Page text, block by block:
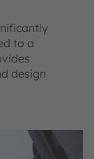
to a
design